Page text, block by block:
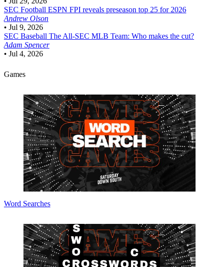
SEC Football ESPN FPI reveals preseason top 25 for 2026
Andrew Olson
• Jul 9, 2026
SEC Baseball The All-SEC MLB Team: Who makes the cut?
Adam Spencer
• Jul 4, 2026
Games
Word Searches